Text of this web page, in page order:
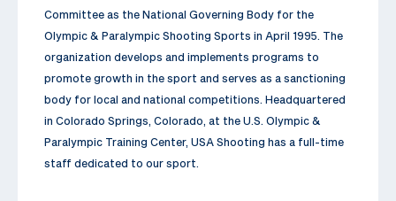
Committee as the National Governing Body for the
Olympic & Paralympic Shooting Sports in April 1995. The
organization develops and implements programs to
promote growth in the sport and serves as a sanctioning
body for local and national competitions. Headquartered
in Colorado Springs, Colorado, at the U.S. Olympic &
Paralympic Training Center, USA Shooting has a full-time
staff dedicated to our sport.